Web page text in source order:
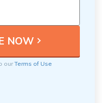
ourTerms of Use